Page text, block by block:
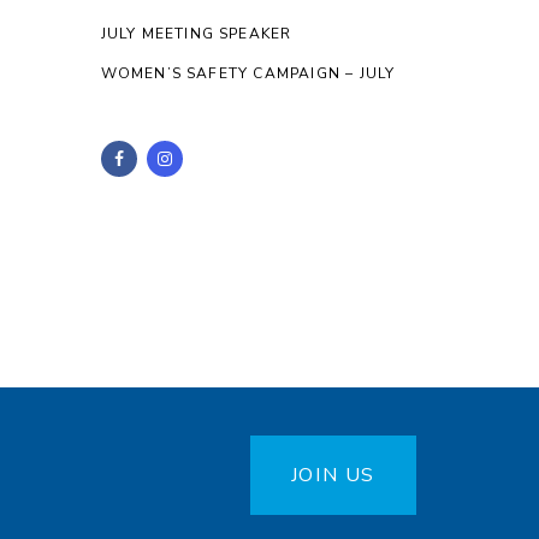
JULY MEETING SPEAKER
WOMEN’S SAFETY CAMPAIGN – JULY
JOIN US